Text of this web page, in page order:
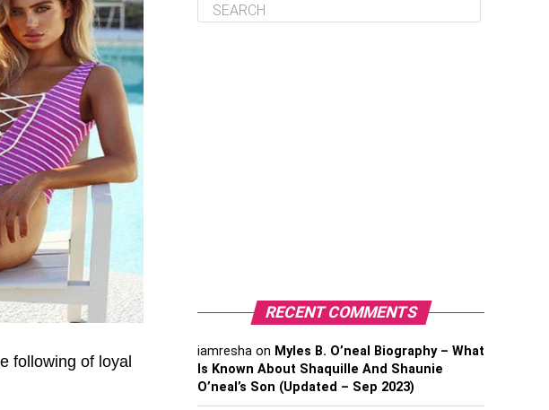
following of loyal
RECENT COMMENTS
iamresha on Myles B. O’neal Biography – What
Is Known About Shaquille And Shaunie
O’neal’s Son (Updated – Sep 2023)